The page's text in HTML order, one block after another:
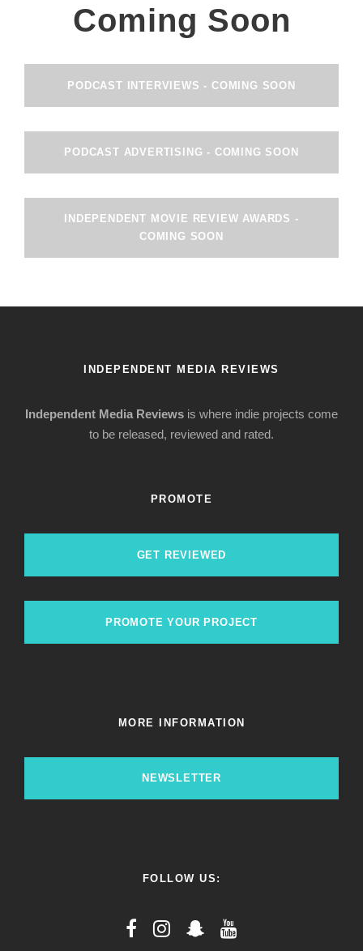
Coming Soon
PODCAST INTERVIEWS - COMING SOON
PODCAST ADVERTISING - COMING SOON
INDEPENDENT MOVIE REVIEW AWARDS -
COMING SOON
INDEPENDENT MEDIA REVIEWS
Independent Media Reviews is where indie projects come
to be released, reviewed and rated.
PROMOTE
GET REVIEWED
PROMOTE YOUR PROJECT
MORE INFORMATION
NEWSLETTER
FOLLOW US: